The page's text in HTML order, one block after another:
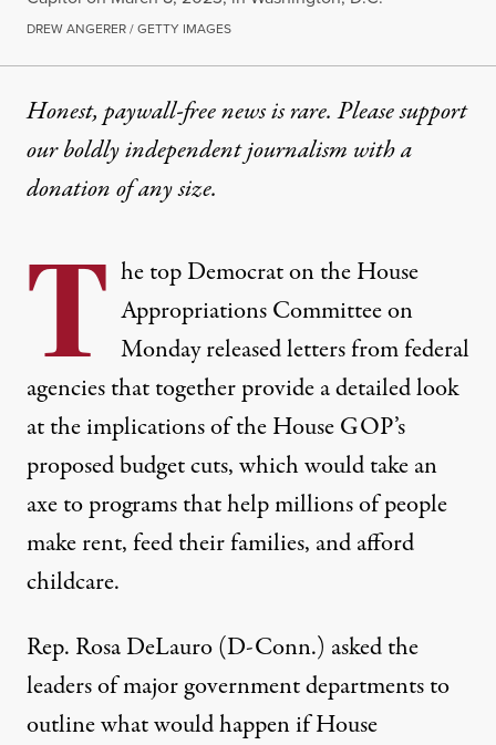
DREW ANGERER / GETTY IMAGES
Honest, paywall-free news is rare. Please support
our boldly independent journalism witha
donationof any size.
T he top Democrat on the House
Appropriations Committee on
Monday releasedlettersfrom federal
agencies that together provide a detailed look
at the implications of the House GOP’s
proposed budget cuts, which would take an
axe to programs that help millions of people
make rent, feed their families, and afford
childcare.
Rep. Rosa DeLauro (D-Conn.) asked the
leaders of major government departments to
outline what would happen if House